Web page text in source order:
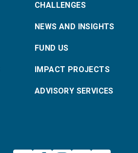
CHALLENGES
NEWS AND INSIGHTS
FUND US
IMPACT PROJECTS
ADVISORY SERVICES